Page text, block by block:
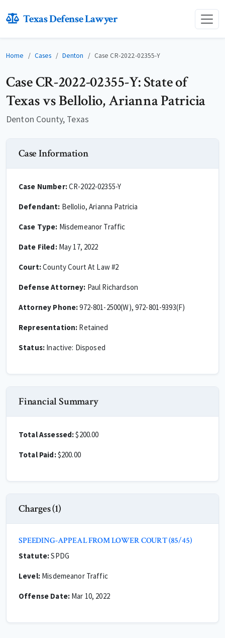
Texas Defense Lawyer
Home Cases Denton Case CR-2022-02355-Y
Case CR-2022-02355-Y: State of
Texas vs Bellolio, Arianna Patricia
Denton County, Texas
Case Information
Case Number:CR-2022-02355-Y
Defendant: Bellolio, Arianna Patricia
Case Type: Misdemeanor Traffic
Date Filed:May 17, 2022
Court:County Court At Law #2
Defense Attorney: Paul Richardson
Attorney Phone:972-801-2500(W), 972-801-9393(F)
Representation: Retained
Status: Inactive: Disposed
Financial Summary
Total Assessed:$200.00
Total Paid:$200.00
Charges (1)
SPEEDING-APPEAL FROM LOWER COURT (85/45)
Statute:SPDG
Level:Misdemeanor Traffic
Offense Date:Mar 10, 2022